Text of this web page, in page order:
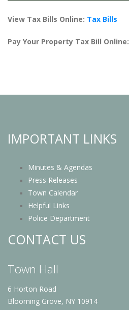
View Tax Bills Online: Tax Bills
Pay Your Property Tax Bill Online:
IMPORTANT LINKS
Minutes & Agendas
Press Releases
Town Calendar
Helpful Links
Police Department
CONTACT US
Town Hall
6 Horton Road
Blooming Grove, NY 10914